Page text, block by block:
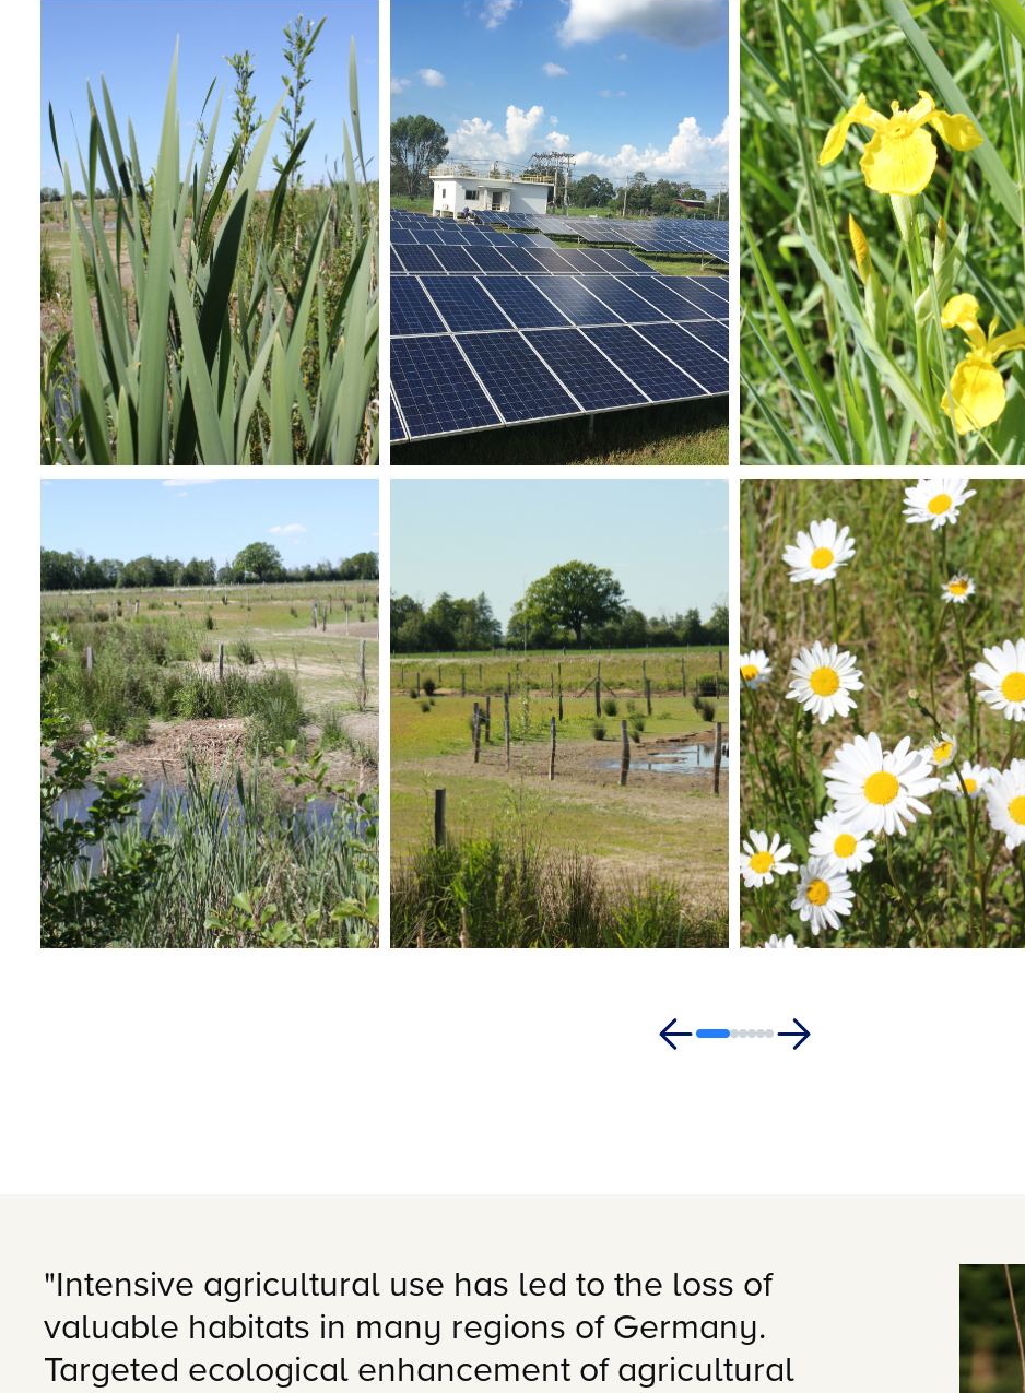
"Intensive agricultural use has led to the loss of
valuable habitats in many regions of Germany.
Targeted ecological enhancement of agricultural